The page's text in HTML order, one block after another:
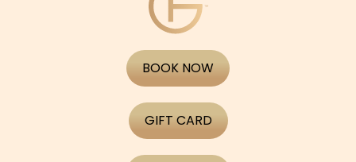
BOOK NOW
GIFT CARD